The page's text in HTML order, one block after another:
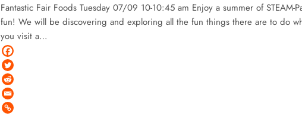
Fantastic Fair Foods Tuesday 07/09 10-10:45 am Enjoy a summer of STEAM-
fun! We will be discovering and exploring all the fun things there are to do
you visit a…